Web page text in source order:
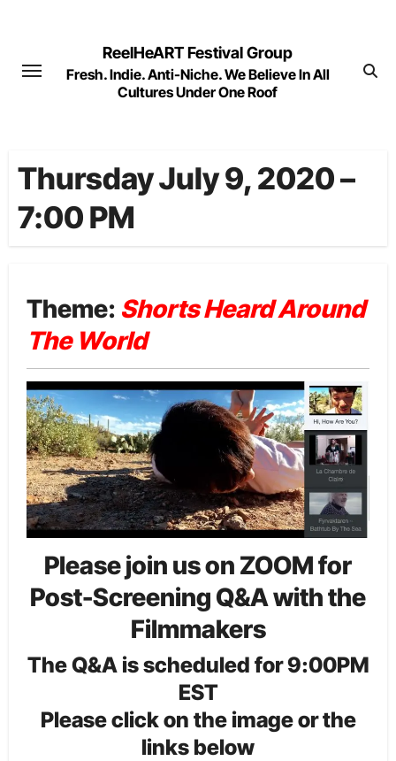
content
ReelHeART Festival Group
Fresh. Indie. Anti-Niche. We Believe In All
Cultures Under One Roof
Thursday July 9, 2020 –
7:00 PM
Theme: Shorts Heard Around
The World
Please join us on ZOOM for
Post-Screening Q&A with the
Filmmakers
The Q&A is scheduled for 9:00PM
EST
Please click on the image or the
links below